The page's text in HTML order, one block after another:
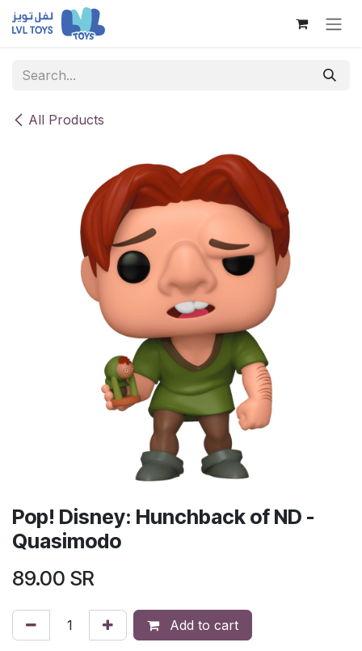
Skip to Content
All Products
Pop! Disney: Hunchback of ND -
Quasimodo
89.00 SR
Add to cart